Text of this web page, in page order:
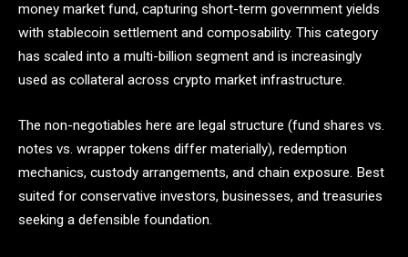
money market fund, capturing short-term government yields
with stablecoin settlement and composability. This category
has scaled into a multi-billion segment and is increasingly
used as collateral across crypto market infrastructure.
The non-negotiables here are legal structure (fund shares vs.
notes vs. wrapper tokens differ materially), redemption
mechanics, custody arrangements, and chain exposure. Best
suited for conservative investors, businesses, and treasuries
seeking a defensible foundation.